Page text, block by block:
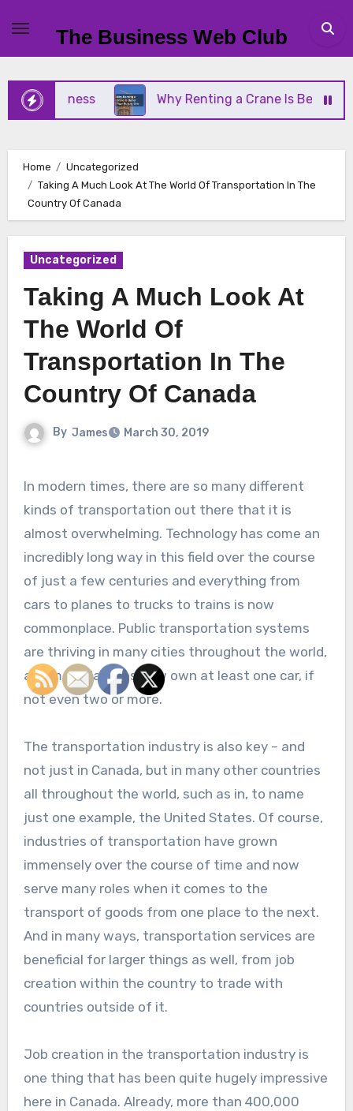
content
The Business Web Club
Why Renting a Crane Is Better Than
Home
Uncategorized
Taking A Much Look At The World Of Transportation In The
Country Of Canada
Uncategorized
Taking A Much Look At
The World Of
Transportation In The
Country Of Canada
By James March 30, 2019
In modern times, there are so many different
kinds of transportation out there that it is
almost overwhelming. Technology has come an
incredibly long way in this field over the course
of just a few centuries and everything from
cars to planes to trucks to trains is now
commonplace. Public transportation systems
are thriving in many cities throughout the world,
and most families now own at least one car, if
not even two or more.
The transportation industry is also key – and
not just in Canada, but in many other countries
all throughout the world, such as in, to name
just one example, the United States. Of course,
industries of transportation have grown
immensely over the course of time and now
serve many roles when it comes to the
transport of goods from one place to the next.
And in many ways, transportation services are
beneficial for larger things as well, from job
creation within the country to trade with
countries outside of it.
Job creation in the transportation industry is
one thing that has been quite hugely impressive
here in Canada. Already, more than 400,000